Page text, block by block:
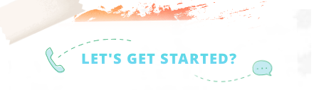
LET'S GET STARTED?